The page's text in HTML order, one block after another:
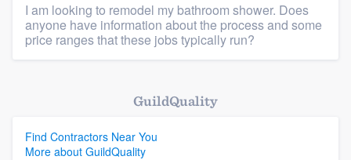
Resources
I am looking to remodel my bathroom shower. Does
anyone have information about the process and some
price ranges that these jobs typically run?
GuildQuality
Find Contractors Near You
More about GuildQuality